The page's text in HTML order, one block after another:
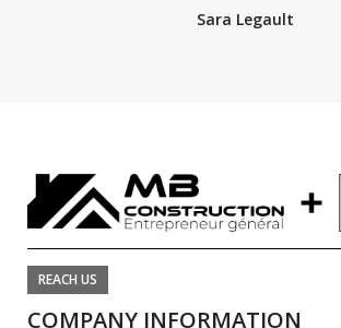
Sara Legault
REACH US
COMPANY INFORMATION